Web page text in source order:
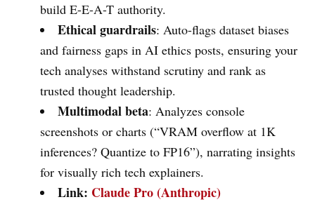
build E-E-A-T authority.
Ethical guardrails: Auto-flags dataset biases
and fairness gaps in AI ethics posts, ensuring your
tech analyses withstand scrutiny and rank as
trusted thought leadership.
Multimodal beta: Analyzes console
screenshots or charts (“VRAM overflow at 1K
inferences? Quantize to FP16”), narrating insights
for visually rich tech explainers.
Link: Claude Pro (Anthropic)